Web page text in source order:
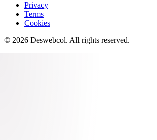
Privacy
Terms
Cookies
© 2026 Deswebcol. All rights reserved.